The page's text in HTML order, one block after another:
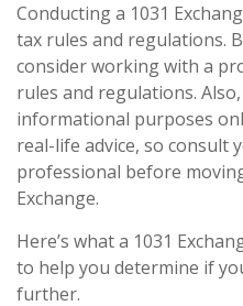
Conducting a 1031
tax rules and regulations.
consider working with a
rules and regulations.
informational purposes
real-life advice, so consult
professional before
Exchange.
Here’s what a 1031
to help you determine if
further.